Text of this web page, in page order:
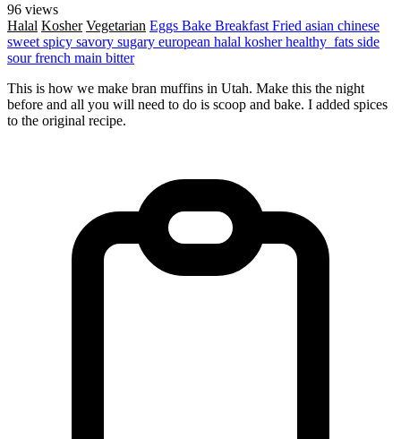
96 views
Halal Kosher Vegetarian Eggs Bake Breakfast Fried asian chinese
sweet spicy savory sugary european halal kosherhealthy_fats side
sourfrench main bitter
This is how we make bran muffins in Utah. Make this the night
before and all you will need to do is scoop and bake. I added spices
to the original recipe.